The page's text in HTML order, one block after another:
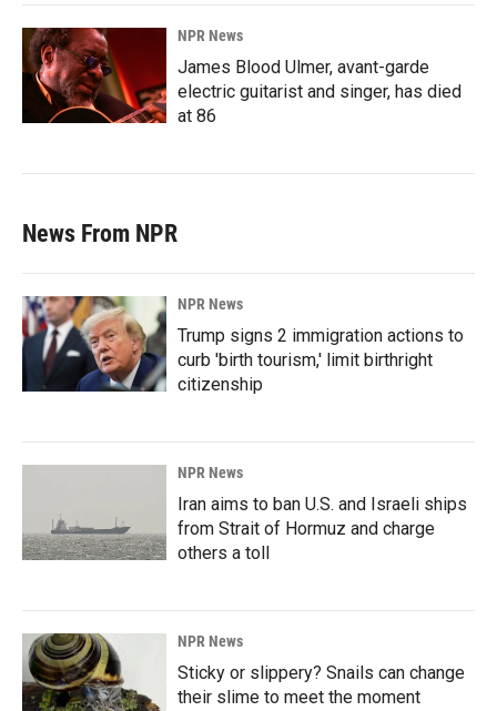
NPR News
James Blood Ulmer, avant-garde
electric guitarist and singer, has died
at 86
News From NPR
NPR News
Trump signs 2 immigration actions to
curb 'birth tourism,' limit birthright
citizenship
NPR News
Iran aims to ban U.S. and Israeli ships
from Strait of Hormuz and charge
others a toll
NPR News
Sticky or slippery? Snails can change
their slime to meet the moment